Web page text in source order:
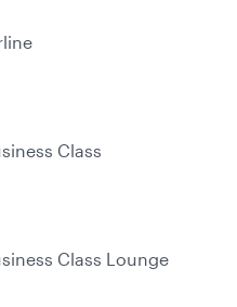
Class
Class Lounge